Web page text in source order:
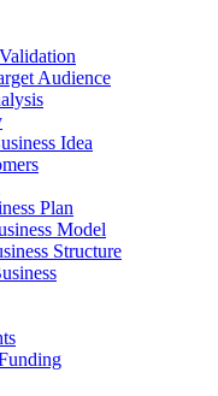
Audience
Idea
Plan
Model
Structure